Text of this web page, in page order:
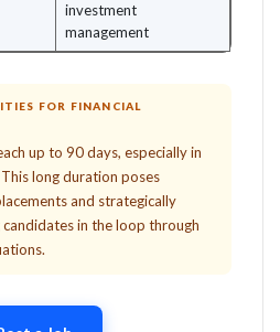
investment
management
FOR FINANCIAL
up to 90 days, especially in
long duration poses
and strategically
in the loop through